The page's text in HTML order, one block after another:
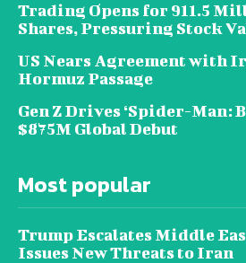
Trading Opens for 911.5
Shares, Pressuring Stock
US Nears Agreement with
Hormuz Passage
Gen Z Drives ‘Spider-Man:
$875M Global Debut
Most popular
Trump Escalates Middle
Issues New Threats to Iran